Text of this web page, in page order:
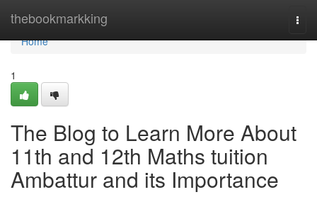
thebookmarkking
Home
Home
1
The Blog to Learn More About
11th and 12th Maths tuition
Ambattur and its Importance